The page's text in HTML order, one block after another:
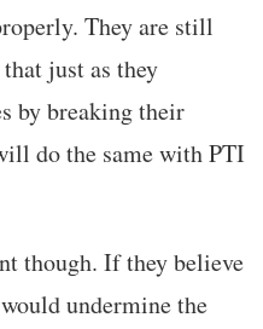
They are still
just as they
by breaking their
do the same with PTI
though. If they believe
undermine the